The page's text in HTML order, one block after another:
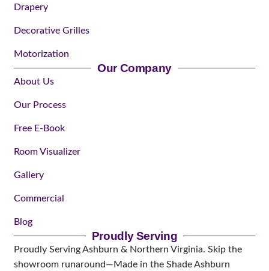
Drapery
Decorative Grilles
Motorization
Our Company
About Us
Our Process
Free E-Book
Room Visualizer
Gallery
Commercial
Blog
Proudly Serving
Proudly Serving Ashburn & Northern Virginia. Skip the
showroom runaround—Made in the Shade Ashburn